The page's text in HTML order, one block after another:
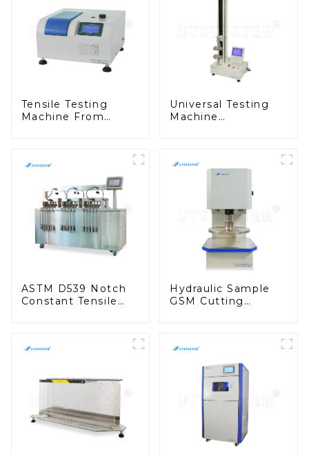
Tensile Testing
Machine From
M021A
Universal Testing
Machine
M002C
ASTM D539 Notch
Constant Tensile
Hydraulic Sample
GSM Cutting
Cutter M019